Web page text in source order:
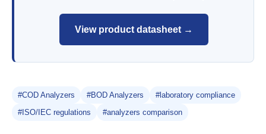
View product datasheet →
#COD Analyzers #BOD Analyzers
#laboratory compliance
#ISO/IEC regulations
#analyzers comparison